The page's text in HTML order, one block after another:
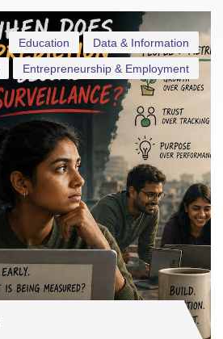
Data & Information
Education
Entrepreneurship & Employment